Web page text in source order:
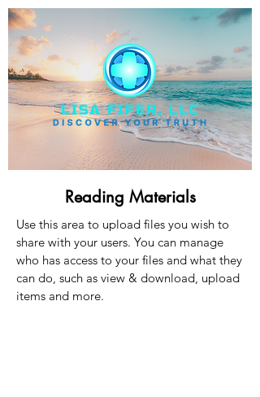
Reading Materials
Use this area to upload files you wish to
share with your users. You can manage
who has access to your files and what they
can do, such as view & download, upload
items and more.